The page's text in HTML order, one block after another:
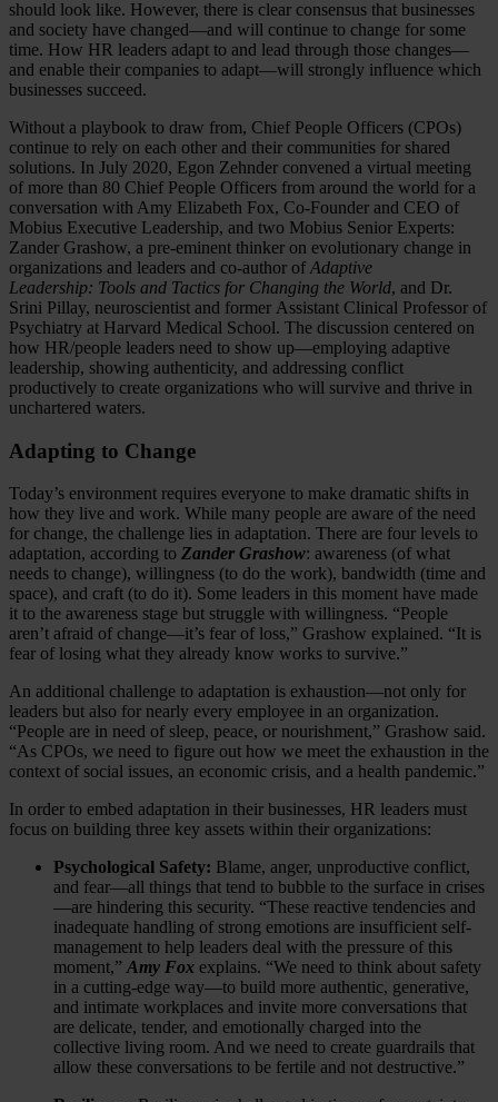
should look like. However, there is clear consensus that businesses
and society have changed—and will continue to change for some
time. How HR leaders adapt to and lead through those changes—
and enable their companies to adapt—will strongly influence which
businesses succeed.
Without a playbook to draw from, Chief People Officers (CPOs)
continue to rely on each other and their communities for shared
solutions. In July 2020, Egon Zehnder convened a virtual meeting
of more than 80 Chief People Officers from around the world for a
conversation with Amy Elizabeth Fox, Co-Founder and CEO of
Mobius Executive Leadership, and two Mobius Senior Experts:
Zander Grashow, a pre-eminent thinker on evolutionary change in
organizations and leaders and co-author of Adaptive
Leadership: Tools and Tactics for Changing the World, and Dr.
Srini Pillay, neuroscientist and former Assistant Clinical Professor of
Psychiatry at Harvard Medical School. The discussion centered on
how HR/people leaders need to show up—employing adaptive
leadership, showing authenticity, and addressing conflict
productively to create organizations who will survive and thrive in
unchartered waters.
Adapting to Change
Today’s environment requires everyone to make dramatic shifts in
how they live and work. While many people are aware of the need
for change, the challenge lies in adaptation. There are four levels to
adaptation, according to Zander Grashow: awareness (of what
needs to change), willingness (to do the work), bandwidth (time and
space), and craft (to do it). Some leaders in this moment have made
it to the awareness stage but struggle with willingness. “People
aren’t afraid of change—it’s fear of loss,” Grashow explained. “It is
fear of losing what they already know works to survive.”
An additional challenge to adaptation is exhaustion—not only for
leaders but also for nearly every employee in an organization.
“People are in need of sleep, peace, or nourishment,” Grashow said.
“As CPOs, we need to figure out how we meet the exhaustion in the
context of social issues, an economic crisis, and a health pandemic.”
In order to embed adaptation in their businesses, HR leaders must
focus on building three key assets within their organizations:
Psychological Safety: Blame, anger, unproductive conflict,
and fear—all things that tend to bubble to the surface in crises
—are hindering this security. “These reactive tendencies and
inadequate handling of strong emotions are insufficient self-
management to help leaders deal with the pressure of this
moment,” Amy Fox explains. “We need to think about safety
in a cutting-edge way—to build more authentic, generative,
and intimate workplaces and invite more conversations that
are delicate, tender, and emotionally charged into the
collective living room. And we need to create guardrails that
allow these conversations to be fertile and not destructive.”